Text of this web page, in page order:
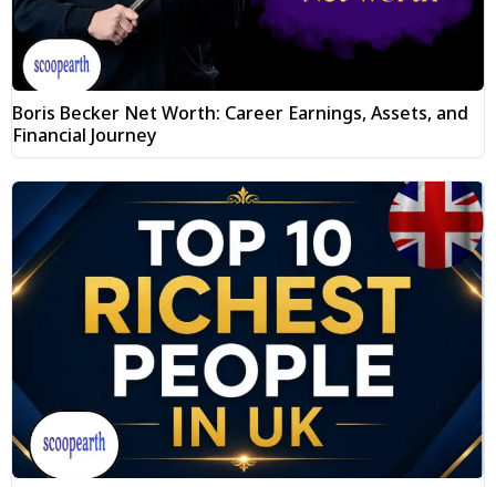
Boris Becker Net Worth: Career Earnings, Assets, and
Financial Journey